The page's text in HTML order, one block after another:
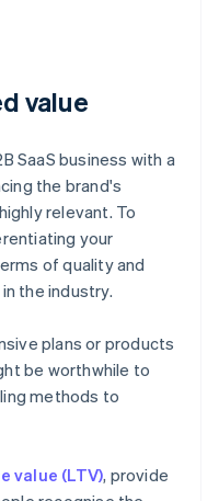
value
SaaS business with a
the brand's
relevant. To
your
of quality and
the industry.
plans or products
be worthwhile to
methods to
value (LTV), provide